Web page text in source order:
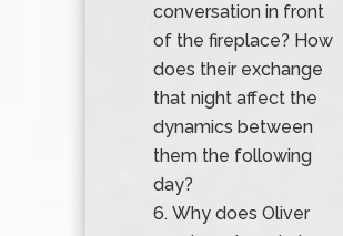
conversation in front
of the fireplace? How
does their exchange
that night affect the
dynamics between
them the following
day?
Why does Oliver